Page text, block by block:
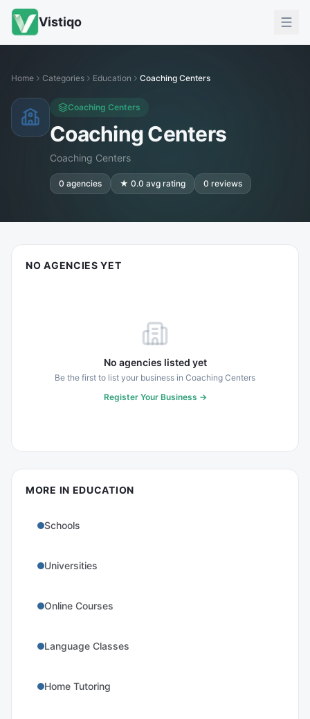
Vistiqo
Home Categories Education Coaching Centers
Coaching Centers
Coaching Centers
Coaching Centers
0 agencies ★ 0.0 avg rating 0 reviews
NO AGENCIES YET
No agencies listed yet
Be the first to list your business in Coaching Centers
Register Your Business →
MORE IN EDUCATION
Schools
Universities
Online Courses
Language Classes
Home Tutoring